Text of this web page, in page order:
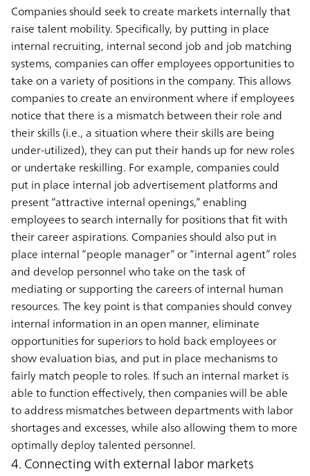
Companies should seek to create markets internally that
raise talent mobility. Specifically, by putting in place
internal recruiting, internal second job and job matching
systems, companies can offer employees opportunities to
take on a variety of positions in the company. This allows
companies to create an environment where if employees
notice that there is a mismatch between their role and
their skills (i.e., a situation where their skills are being
under-utilized), they can put their hands up for new roles
or undertake reskilling. For example, companies could
put in place internal job advertisement platforms and
present “attractive internal openings,” enabling
employees to search internally for positions that fit with
their career aspirations. Companies should also put in
place internal “people manager” or “internal agent” roles
and develop personnel who take on the task of
mediating or supporting the careers of internal human
resources. The key point is that companies should convey
internal information in an open manner, eliminate
opportunities for superiors to hold back employees or
show evaluation bias, and put in place mechanisms to
fairly match people to roles. If such an internal market is
able to function effectively, then companies will be able
to address mismatches between departments with labor
shortages and excesses, while also allowing them to more
optimally deploy talented personnel.
4. Connecting with external labor markets